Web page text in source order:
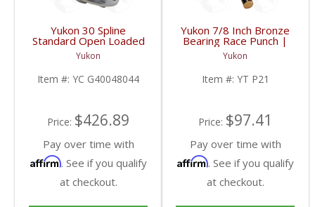
Yukon 30 Spline
Standard Open Loaded
Carrier Case GM 8.6
Inch | YC G40048044-
FDHC
Yukon
Item #: YC G40048044
Price: $426.89
Pay over time with
Affirm. See if you qualify
at checkout.
Yukon 7/8 Inch Bronze
Bearing Race Punch |
YT P21-FDHC
Yukon
Item #: YT P21
Price: $97.41
Pay over time with
Affirm. See if you qualify
at checkout.